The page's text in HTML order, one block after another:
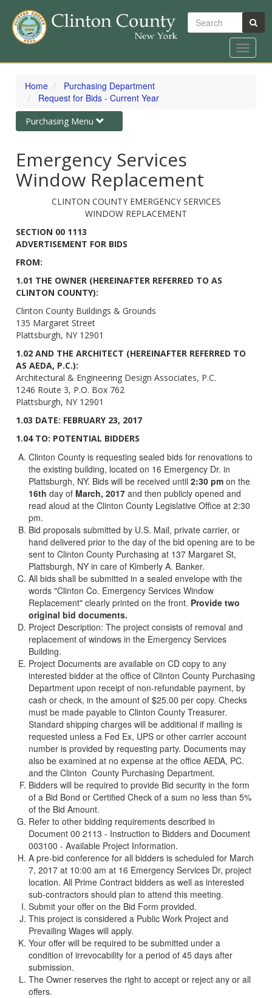
Skip
content
Search
Toggle
Home
Purchasing Department
Request for Bids - Current Year
Toggle
navigation
Purchasing Menu
Emergency Services
Window Replacement
CLINTON COUNTY EMERGENCY SERVICES
WINDOW REPLACEMENT
SECTION 00 1113
ADVERTISEMENT FOR BIDS
FROM:
1.01 THE OWNER (HEREINAFTER REFERRED TO AS
CLINTON COUNTY):
Clinton County Buildings & Grounds
135 Margaret Street
Plattsburgh, NY 12901
1.02 AND THE ARCHITECT (HEREINAFTER REFERRED TO
AS AEDA, P.C.):
Architectural & Engineering Design Associates, P.C.
1246 Route 3, P.O. Box 762
Plattsburgh, NY 12901
1.03 DATE: FEBRUARY 23, 2017
1.04 TO: POTENTIAL BIDDERS
Clinton County is requesting sealed bids for renovations to
the existing building, located on 16 Emergency Dr. in
Plattsburgh, NY. Bids will be received until2:30 pm on the
16th day of March, 2017 and then publicly opened and
read aloud at the Clinton County Legislative Office at 2:30
pm.
Bid proposals submitted by U.S. Mail, private carrier, or
hand delivered prior to the day of the bid opening are to be
sent to Clinton County Purchasing at 137 Margaret St,
Plattsburgh, NY in care of Kimberly A. Banker.
All bids shall be submitted in a sealed envelope with the
words "Clinton Co. Emergency Services Window
Replacement" clearly printed on the front. Provide two
original bid documents.
Project Description: The project consists of removal and
replacement of windows in the Emergency Services
Building.
Project Documents are available on CD copy to any
interested bidder at the office of Clinton County Purchasing
Department upon receipt of non-refundable payment, by
cash or check, in the amount of $25.00 per copy. Checks
must be made payable to Clinton County Treasurer.
Standard shipping charges will be additional if mailing is
requested unless a Fed Ex, UPS or other carrier account
number is provided by requesting party. Documents may
also be examined at no expense at the office AEDA, PC.
and the Clinton County Purchasing Department.
Bidders will be required to provide Bid security in the form
of a Bid Bond or Certified Check of a sum no less than 5%
of the Bid Amount.
Refer to other bidding requirements described in
Document 00 2113 - Instruction to Bidders and Document
003100 - Available Project Information.
A pre-bid conference for all bidders is scheduled for March
7, 2017 at 10:00 am at 16 Emergency Services Dr, project
location. All Prime Contract bidders as well as interested
sub-contractors should plan to attend this meeting.
Submit your offer on the Bid Form provided.
This project is considered a Public Work Project and
Prevailing Wages will apply.
Your offer will be required to be submitted under a
condition of irrevocability for a period of 45 days after
submission.
The Owner reserves the right to accept or reject any or all
offers.